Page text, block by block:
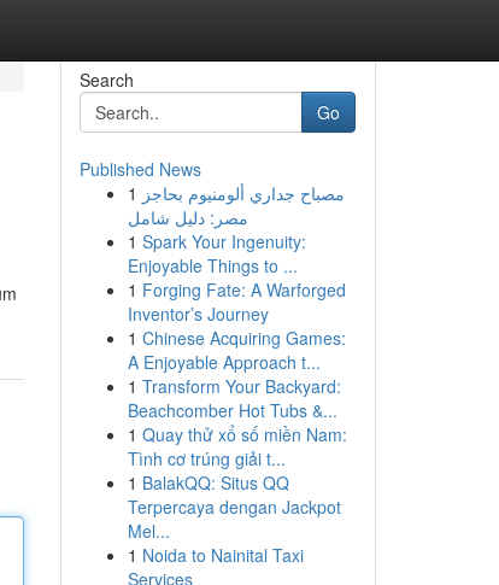
Search
Go
Published News
1 مصباح جداري ألومنيوم بحاجز
مصر: دليل شامل
1 Spark Your Ingenuity:
Enjoyable Things to ...
1 Forging Fate: A Warforged
Inventor’s Journey
1 Chinese Acquiring Games:
A Enjoyable Approach t...
1 Transform Your Backyard:
Beachcomber Hot Tubs &...
1 Quay thử xổ số miền Nam:
Tình cơ trúng giải t...
1 BalakQQ: Situs QQ
Terpercaya dengan Jackpot
Mel...
1 Noida to Nainital Taxi
Services